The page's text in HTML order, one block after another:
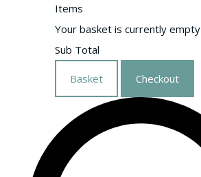
Items
Your basket is currently empty
Sub Total
Basket Checkout